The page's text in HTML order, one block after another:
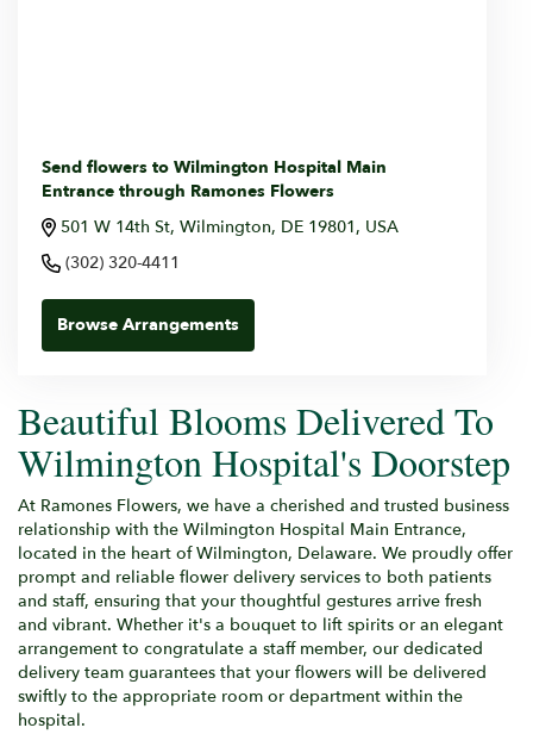
Send flowers to Wilmington Hospital Main
Entrance through Ramones Flowers
501 W 14th St, Wilmington, DE 19801, USA
(302) 320-4411
Browse Arrangements
Beautiful Blooms Delivered To
Wilmington Hospital's Doorstep
At Ramones Flowers, we have a cherished and trusted business
relationship with the Wilmington Hospital Main Entrance,
located in the heart of Wilmington, Delaware. We proudly offer
prompt and reliable flower delivery services to both patients
and staff, ensuring that your thoughtful gestures arrive fresh
and vibrant. Whether it's a bouquet to lift spirits or an elegant
arrangement to congratulate a staff member, our dedicated
delivery team guarantees that your flowers will be delivered
swiftly to the appropriate room or department within the
hospital.